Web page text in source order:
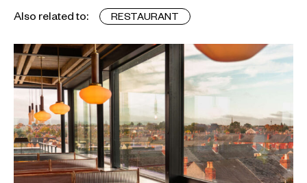
Also related to: RESTAURANT